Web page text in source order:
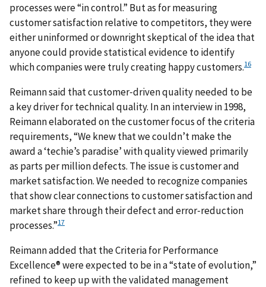
processes were “in control.” But as for measuring
customer satisfaction relative to competitors, they were
either uninformed or downright skeptical of the idea that
anyone could provide statistical evidence to identify
which companies were truly creating happy customers.16
Reimann said that customer‐driven quality needed to be
a key driver for technical quality. In an interview in 1998,
Reimann elaborated on the customer focus of the criteria
requirements, “We knew that we couldn’t make the
award a ‘techie’s paradise’ with quality viewed primarily
as parts per million defects. The issue is customer and
market satisfaction. We needed to recognize companies
that show clear connections to customer satisfaction and
market share through their defect and error‐reduction
processes.”17
Reimann added that the Criteria for Performance
Excellence® were expected to be in a “state of evolution,”
refined to keep up with the validated management